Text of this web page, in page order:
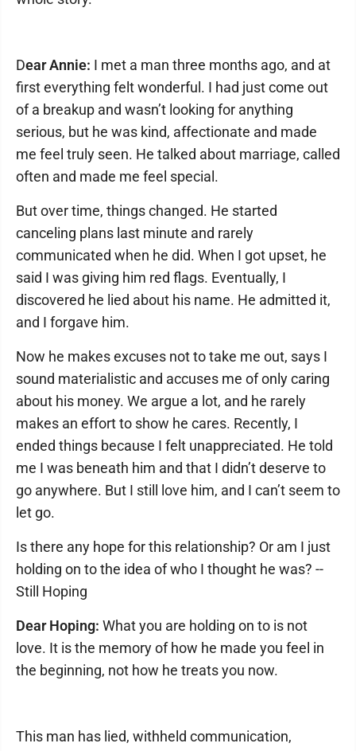
Dear Annie: I met a man three months ago, and at
first everything felt wonderful. I had just come out
of a breakup and wasn’t looking for anything
serious, but he was kind, affectionate and made
me feel truly seen. He talked about marriage, called
often and made me feel special.
But over time, things changed. He started
canceling plans last minute and rarely
communicated when he did. When I got upset, he
said I was giving him red flags. Eventually, I
discovered he lied about his name. He admitted it,
and I forgave him.
Now he makes excuses not to take me out, says I
sound materialistic and accuses me of only caring
about his money. We argue a lot, and he rarely
makes an effort to show he cares. Recently, I
ended things because I felt unappreciated. He told
me I was beneath him and that I didn’t deserve to
go anywhere. But I still love him, and I can’t seem to
let go.
Is there any hope for this relationship? Or am I just
holding on to the idea of who I thought he was? --
Still Hoping
Dear Hoping: What you are holding on to is not
love. It is the memory of how he made you feel in
the beginning, not how he treats you now.
This man has lied, withheld communication,